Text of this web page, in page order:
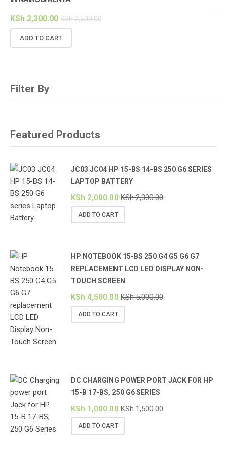
KSh 2,300.00 KSh2,500.00
ADD TO CART
Filter By
Featured Products
JC03 JC04 HP 15-BS 14-BS 250 G6 SERIES
LAPTOP BATTERY
KSh 2,000.00 KSh2,300.00
ADD TO CART
HP NOTEBOOK 15-BS 250 G4 G5 G6 G7
REPLACEMENT LCD LED DISPLAY NON-
TOUCH SCREEN
KSh 4,500.00 KSh5,000.00
ADD TO CART
DC CHARGING POWER PORT JACK FOR HP
15-B 17-BS, 250 G6 SERIES
KSh 1,000.00 KSh1,500.00
ADD TO CART